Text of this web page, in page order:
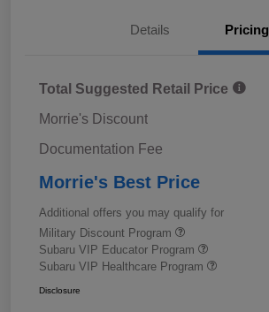
Details Pricing
Total Suggested Retail Price
Morrie's Discount
Documentation Fee
Morrie's Best Price
Additional offers you may qualify for
Military Discount Program
Subaru VIP Educator Program
Subaru VIP Healthcare Program
Disclosure